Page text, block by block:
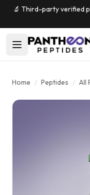
🔬 Third-party verified
Home / Peptides / All